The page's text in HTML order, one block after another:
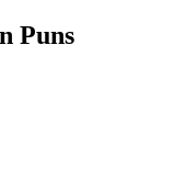
Puns